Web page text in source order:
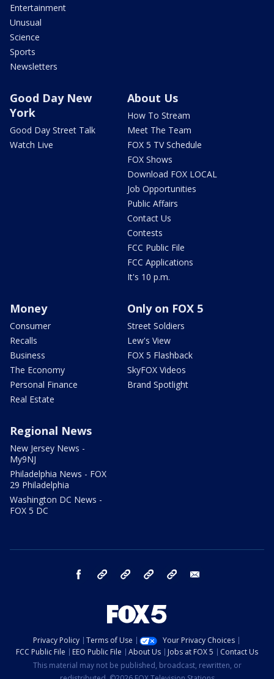
Entertainment
Unusual
Science
Sports
Newsletters
Good Day New
York
Good Day Street Talk
Watch Live
About Us
How To Stream
Meet The Team
FOX 5 TV Schedule
FOX Shows
Download FOX LOCAL
Job Opportunities
Public Affairs
Contact Us
Contests
FCC Public File
FCC Applications
It's 10 p.m.
Money
Consumer
Recalls
Business
The Economy
Personal Finance
Real Estate
Only on FOX 5
Street Soldiers
Lew's View
FOX 5 Flashback
SkyFOX Videos
Brand Spotlight
Regional News
New Jersey News -
My9NJ
Philadelphia News - FOX
29 Philadelphia
Washington DC News -
FOX 5 DC
facebook Instagram TikTok YouTube
Privacy Policy Terms of Use
Your Privacy Choices
FCC Public File
EEO Public File About Us Jobs at FOX 5
Contact Us
This material may not be published, broadcast, rewritten, or